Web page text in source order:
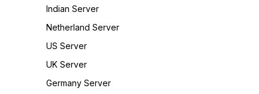
Indian Server
Netherland Server
US Server
UK Server
Germany Server